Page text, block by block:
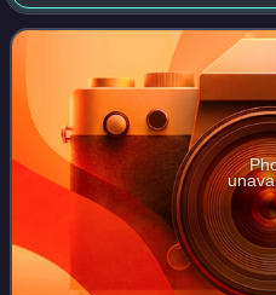
their 5–11 record in 2006 aft